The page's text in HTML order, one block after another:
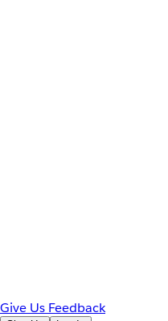
Give Us Feedback